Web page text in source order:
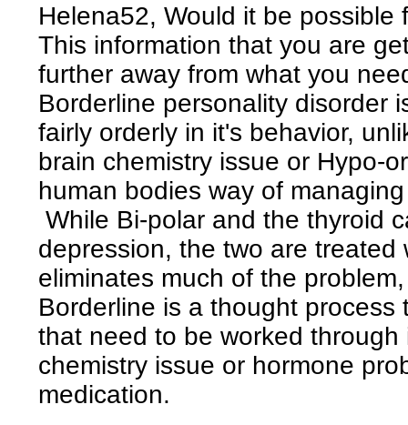
Helena52, Would it be
This information that you are
further away from what you
Borderline personality disorder
fairly orderly in it's behavior,
brain chemistry issue or Hypo-
human bodies way of
While Bi-polar and the thyroid
depression, the two are treated
eliminates much of the
Borderline is a thought
that need to be worked
chemistry issue or hormone
medication.